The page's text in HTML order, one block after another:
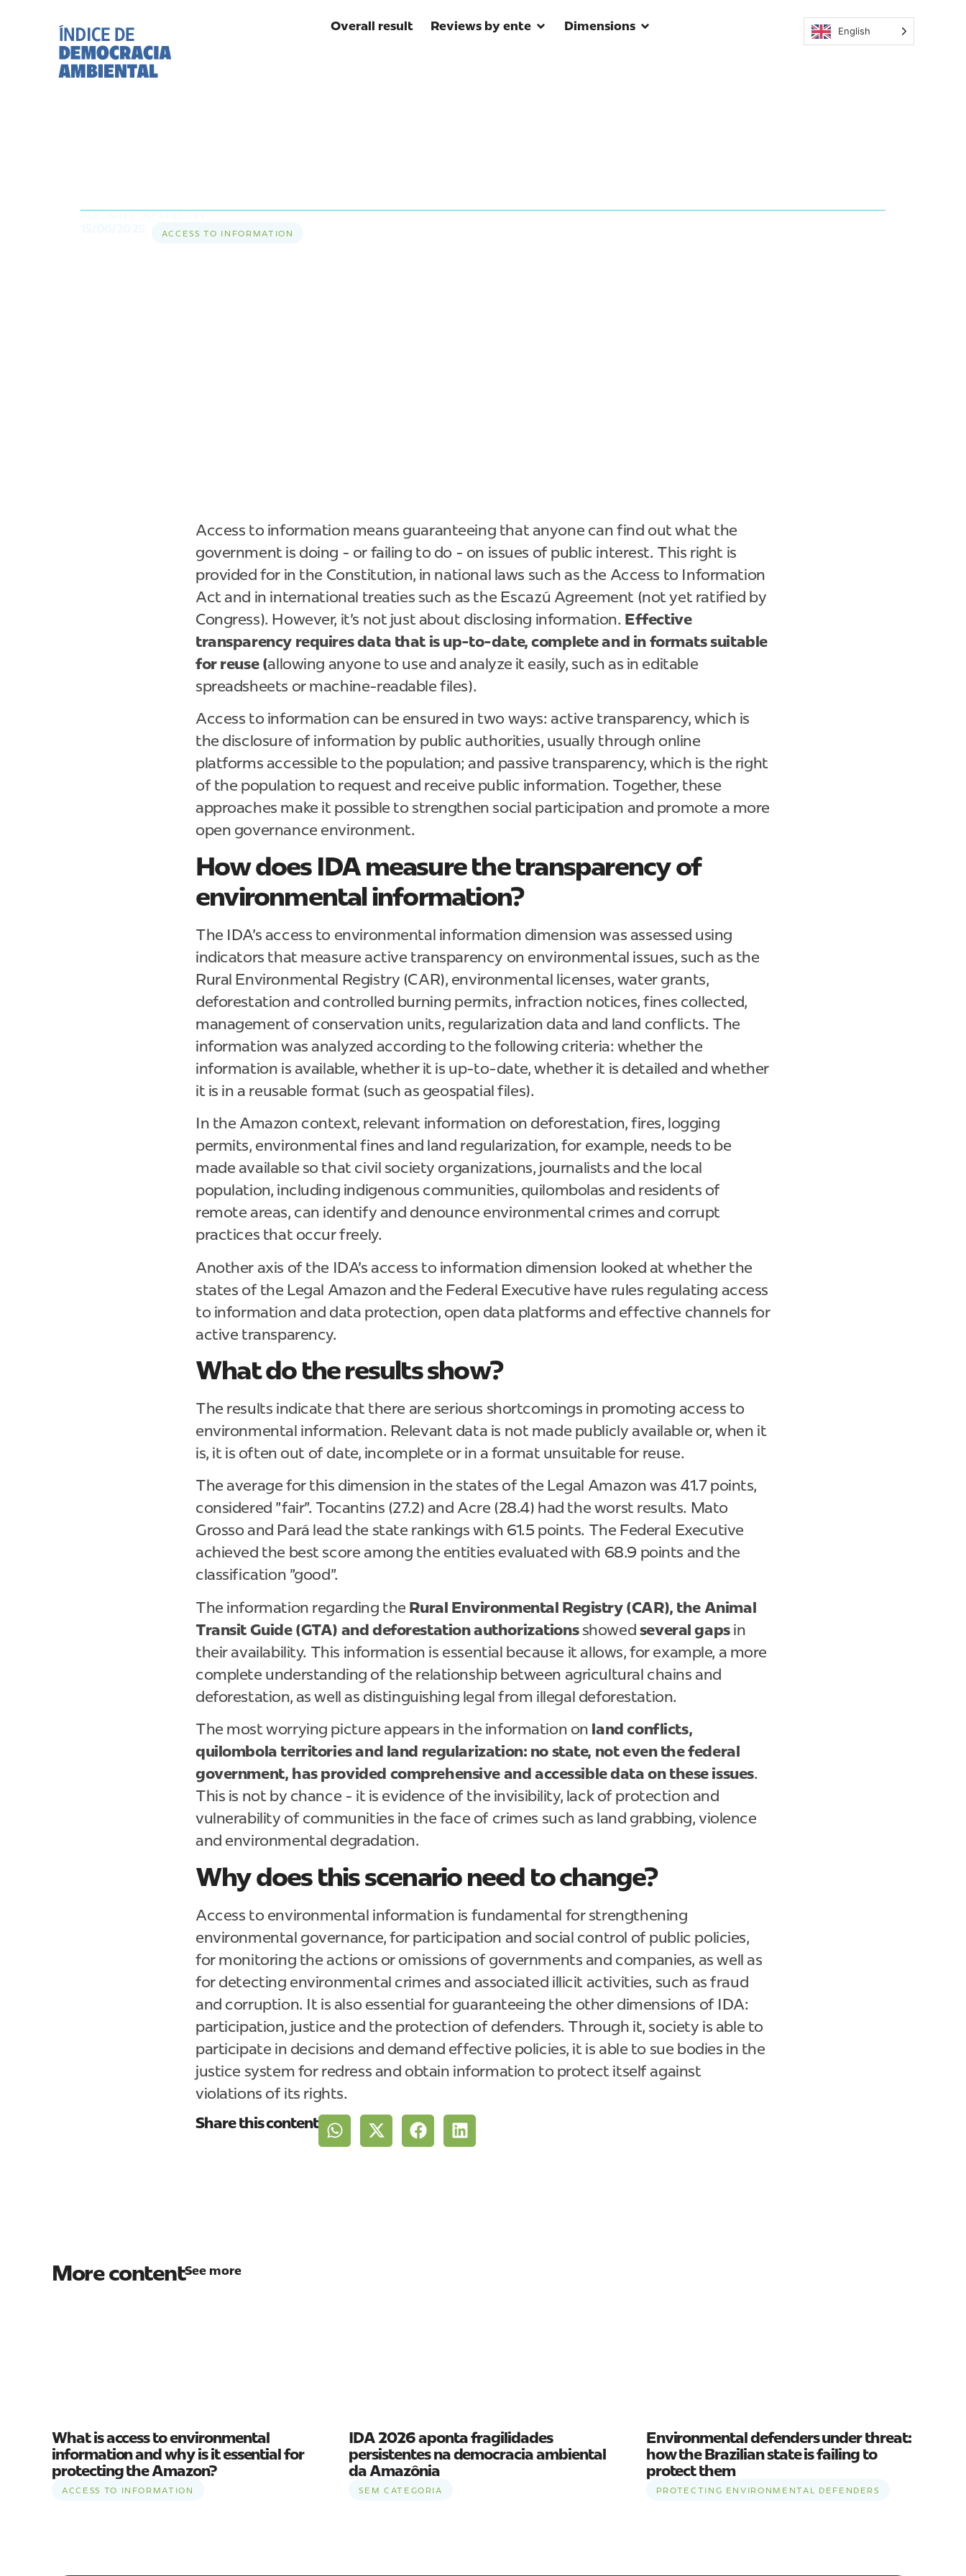
Overall result Reviews by ente Dimensions English
ACCESS TO INFORMATION
Access to information means guaranteeing that anyone can find out what the
government is doing - or failing to do - on issues of public interest. This right is
provided for in the Constitution, in national laws such as the Access to Information
Act and in international treaties such as the Escazú Agreement (not yet ratified by
Congress). However, it's not just about disclosing information. Effective
transparency requires data that is up-to-date, complete and in formats suitable
for reuse (allowing anyone to use and analyze it easily, such as in editable
spreadsheets or machine-readable files).
Access to information can be ensured in two ways: active transparency, which is
the disclosure of information by public authorities, usually through online
platforms accessible to the population; and passive transparency, which is the right
of the population to request and receive public information. Together, these
approaches make it possible to strengthen social participation and promote a more
open governance environment.
How does IDA measure the transparency of
environmental information?
The IDA's access to environmental information dimension was assessed using
indicators that measure active transparency on environmental issues, such as the
Rural Environmental Registry (CAR), environmental licenses, water grants,
deforestation and controlled burning permits, infraction notices, fines collected,
management of conservation units, regularization data and land conflicts. The
information was analyzed according to the following criteria: whether the
information is available, whether it is up-to-date, whether it is detailed and whether
it is in a reusable format (such as geospatial files).
In the Amazon context, relevant information on deforestation, fires, logging
permits, environmental fines and land regularization, for example, needs to be
made available so that civil society organizations, journalists and the local
population, including indigenous communities, quilombolas and residents of
remote areas, can identify and denounce environmental crimes and corrupt
practices that occur freely.
Another axis of the IDA's access to information dimension looked at whether the
states of the Legal Amazon and the Federal Executive have rules regulating access
to information and data protection, open data platforms and effective channels for
active transparency.
What do the results show?
The results indicate that there are serious shortcomings in promoting access to
environmental information. Relevant data is not made publicly available or, when it
is, it is often out of date, incomplete or in a format unsuitable for reuse.
The average for this dimension in the states of the Legal Amazon was 41.7 points,
considered "fair". Tocantins (27.2) and Acre (28.4) had the worst results. Mato
Grosso and Pará lead the state rankings with 61.5 points. The Federal Executive
achieved the best score among the entities evaluated with 68.9 points and the
classification "good".
The information regarding the Rural Environmental Registry (CAR), the Animal
Transit Guide (GTA) and deforestation authorizationsshowed several gaps in
their availability. This information is essential because it allows, for example, a more
complete understanding of the relationship between agricultural chains and
deforestation, as well as distinguishing legal from illegal deforestation.
The most worrying picture appears in the information on land conflicts,
quilombola territories and land regularization: no state, not even the federal
government, has provided comprehensive and accessible data on these issues.
This is not by chance - it is evidence of the invisibility, lack of protection and
vulnerability of communities in the face of crimes such as land grabbing, violence
and environmental degradation.
Why does this scenario need to change?
Access to environmental information is fundamental for strengthening
environmental governance, for participation and social control of public policies,
for monitoring the actions or omissions of governments and companies, as well as
for detecting environmental crimes and associated illicit activities, such as fraud
and corruption. It is also essential for guaranteeing the other dimensions of IDA:
participation, justice and the protection of defenders. Through it, society is able to
participate in decisions and demand effective policies, it is able to sue bodies in the
justice system for redress and obtain information to protect itself against
violations of its rights.
Share this content
More contentSee more
What is access to environmental
information and why is it essential for
protecting the Amazon?
ACCESS TO INFORMATION
IDA 2026 aponta fragilidades
persistentes na democracia ambiental
da Amazônia
SEM CATEGORIA
Environmental defenders under threat:
how the Brazilian state is failing to
protect them
PROTECTING ENVIRONMENTAL DEFENDERS